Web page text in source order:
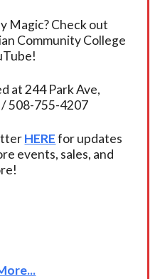
Magic? Check out
Community College
at 244 Park Ave,
508-755-4207
HEREfor updates
events, sales, and